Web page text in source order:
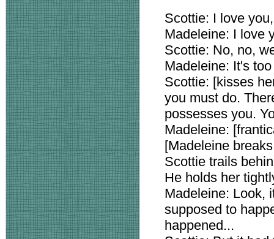
Scottie: I love
Madeleine: I love
Scottie: No, no,
Madeleine: It's
Scottie: [kisses
you must do.
possesses you.
Madeleine:
[Madeleine
Scottie trails
He holds her
Madeleine: Look,
supposed to
happened...